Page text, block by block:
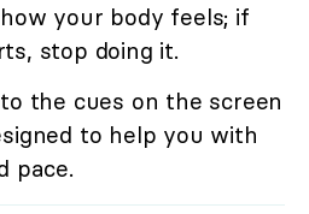
your body feels; if
stop doing it.
the cues on the screen
to help you with
pace.